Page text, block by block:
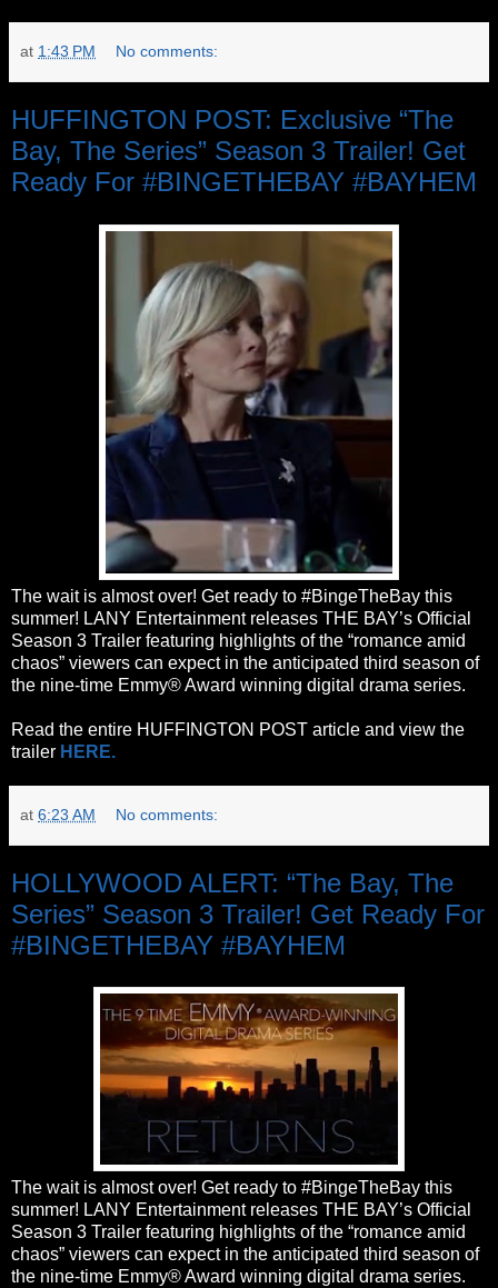
at 1:43 PM No comments:
HUFFINGTON POST: Exclusive “The
Bay, The Series” Season 3 Trailer! Get
Ready For #BINGETHEBAY #BAYHEM
The wait is almost over! Get ready to #BingeTheBay this
summer! LANY Entertainment releases THE BAY’s Official
Season 3 Trailer featuring highlights of the “romance amid
chaos” viewers can expect in the anticipated third season of
the nine-time Emmy® Award winning digital drama series.
Read the entire HUFFINGTON POST article and view the
trailer HERE.
at 6:23 AM No comments:
HOLLYWOOD ALERT: “The Bay, The
Series” Season 3 Trailer! Get Ready For
#BINGETHEBAY #BAYHEM
The wait is almost over! Get ready to #BingeTheBay this
summer! LANY Entertainment releases THE BAY’s Official
Season 3 Trailer featuring highlights of the “romance amid
chaos” viewers can expect in the anticipated third season of
the nine-time Emmy® Award winning digital drama series.